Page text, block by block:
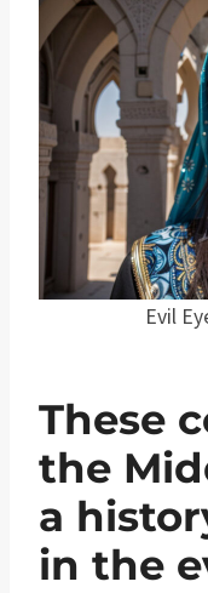
Evil
These
the
a
in the